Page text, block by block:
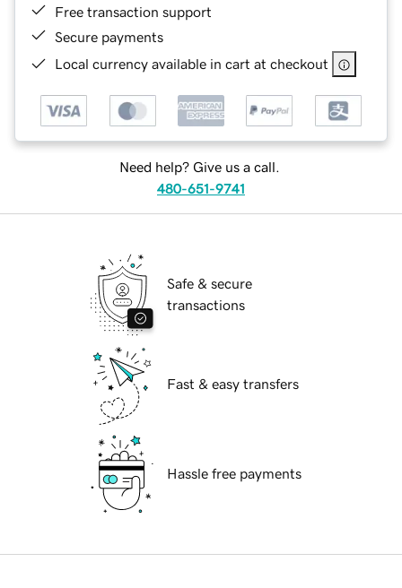
Free transaction support
Secure payments
Local currency available in cart at checkout
Need help? Give us a call.
480-651-9741
Safe & secure
transactions
Fast & easy transfers
Hassle free payments